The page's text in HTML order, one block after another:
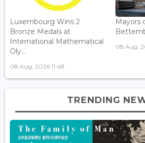
Luxembourg Wins 2
Bronze Medals at
International Mathematical
Oly...
08 Aug, 2026 11:48
Mayors
08 Aug,
TRENDING